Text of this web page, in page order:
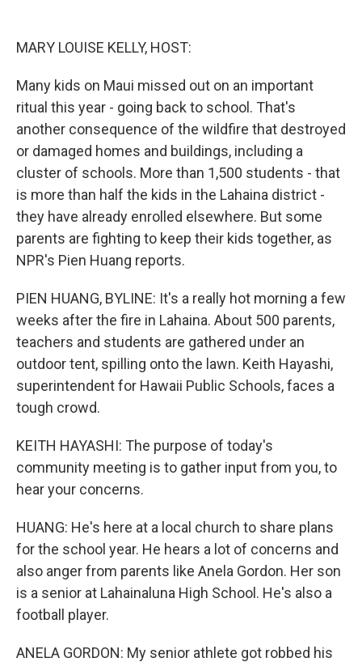
MARY LOUISE KELLY, HOST:
Many kids on Maui missed out on an important
ritual this year - going back to school. That's
another consequence of the wildfire that destroyed
or damaged homes and buildings, including a
cluster of schools. More than 1,500 students - that
is more than half the kids in the Lahaina district -
they have already enrolled elsewhere. But some
parents are fighting to keep their kids together, as
NPR's Pien Huang reports.
PIEN HUANG, BYLINE: It's a really hot morning a few
weeks after the fire in Lahaina. About 500 parents,
teachers and students are gathered under an
outdoor tent, spilling onto the lawn. Keith Hayashi,
superintendent for Hawaii Public Schools, faces a
tough crowd.
KEITH HAYASHI: The purpose of today's
community meeting is to gather input from you, to
hear your concerns.
HUANG: He's here at a local church to share plans
for the school year. He hears a lot of concerns and
also anger from parents like Anela Gordon. Her son
is a senior at Lahainaluna High School. He's also a
football player.
ANELA GORDON: My senior athlete got robbed his